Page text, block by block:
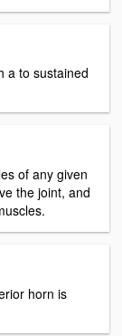
a to sustained
of any given
the joint, and
horn is